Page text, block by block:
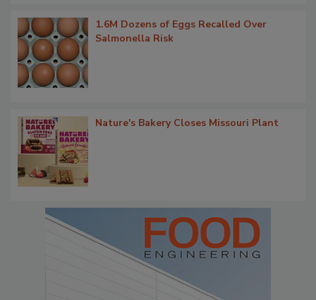
1.6M Dozens of Eggs Recalled Over
Salmonella Risk
Nature's Bakery Closes Missouri Plant